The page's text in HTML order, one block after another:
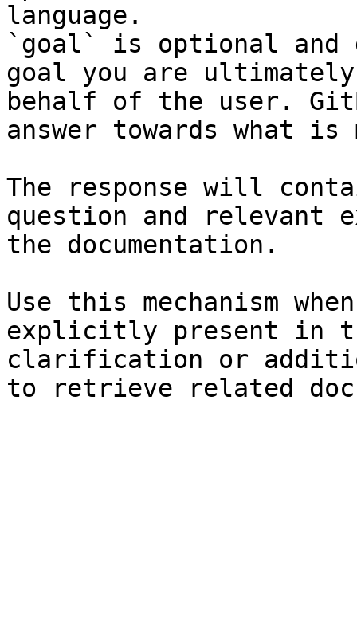
language.
`goal` is optional and
goal you are
behalf of the user.
answer towards what
The response will
question and relevant
the documentation.
Use this mechanism
explicitly present in
clarification or